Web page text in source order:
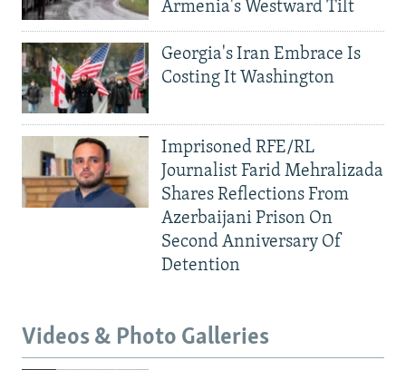
Armenia's Westward Tilt
Georgia's Iran Embrace Is
Costing It Washington
Imprisoned RFE/RL
Journalist Farid Mehralizada
Shares Reflections From
Azerbaijani Prison On
Second Anniversary Of
Detention
Videos & Photo Galleries